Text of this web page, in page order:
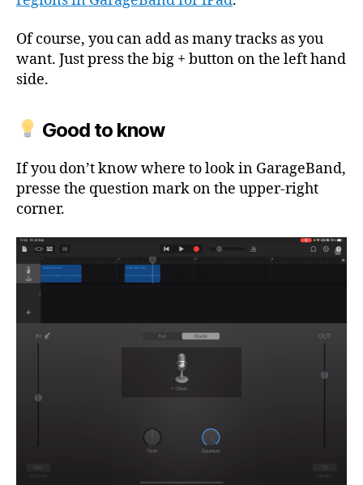
Of course, you can add as many tracks as you
want. Just press the big + button on the left hand
side.
Good to know
If you don’t know where to look in GarageBand,
presse the question mark on the upper-right
corner.